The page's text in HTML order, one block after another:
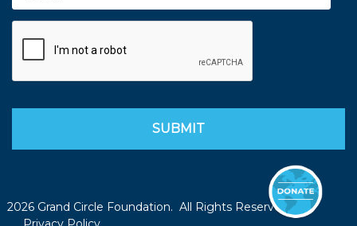
2026 Grand Circle Foundation. All Rights Reserved.